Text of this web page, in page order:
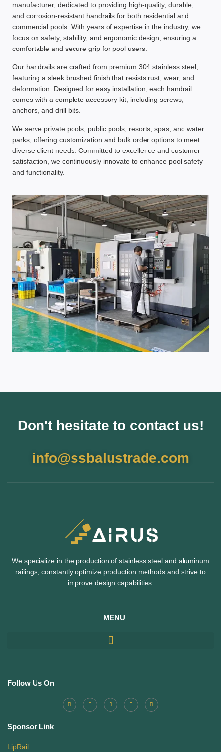
manufacturer, dedicated to providing high-quality, durable,
and corrosion-resistant handrails for both residential and
commercial pools. With years of expertise in the industry, we
focus on safety, stability, and ergonomic design , ensuring a
comfortable and secure grip for pool users.
Our handrails are crafted from premium 304 stainless steel
featuring a sleek brushed finish that resists rust, wear, and
deformation. Designed for easy installation , each handrail
comes with a complete accessory kit , including screws,
anchors, and drill bits.
We serve private pools, public pools, resorts, spas, and water
parks , offering customization and bulk order options to meet
diverse client needs. Committed to excellence and customer
satisfaction , we continuously innovate to enhance pool safety
and functionality.
Don't hesitate to contact us!
info@ssbalustrade.com
We specialize in the production of stainless steel and aluminum
railings, constantly optimize production methods and strive to
improve design capabilities.
MENU
Follow Us On
Sponsor Link
LipRail